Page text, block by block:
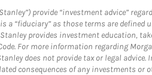
provide “investment advice”
“fiduciary” as those terms are defined
Stanley provides investment education,
For more information regarding
does not provide tax or legal advice.
consequences of any investments or